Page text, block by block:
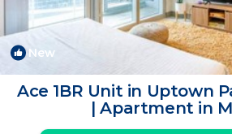
New
Ace 1BR Unit in Uptown
| Apartment in